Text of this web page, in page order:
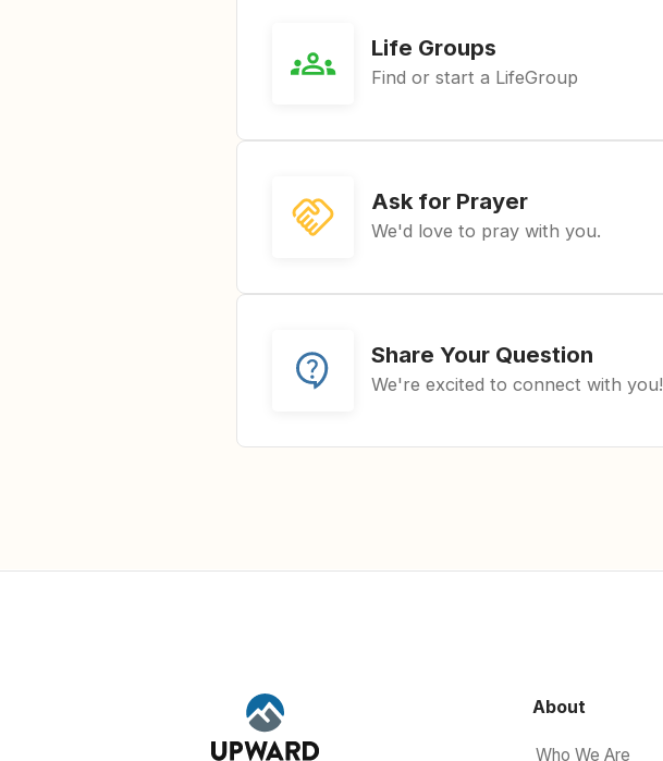
Life Groups
Find or start a LifeGroup
Ask for Prayer
We'd love to pray with you.
Share Your Question
We're excited to connect with you!
About
Who We Are